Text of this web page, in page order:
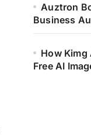
Auztron
Business
How Kimg
Free AI